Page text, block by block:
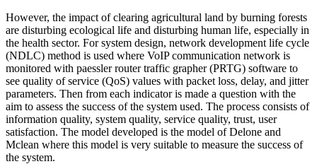
However, the impact of clearing agricultural land by burning forests
are disturbing ecological life and disturbing human life, especially in
the health sector. For system design, network development life cycle
(NDLC) method is used where VoIP communication network is
monitored with paessler router traffic grapher (PRTG) software to
see quality of service (QoS) values with packet loss, delay, and jitter
parameters. Then from each indicator is made a question with the
aim to assess the success of the system used. The process consists of
information quality, system quality, service quality, trust, user
satisfaction. The model developed is the model of Delone and
Mclean where this model is very suitable to measure the success of
the system.